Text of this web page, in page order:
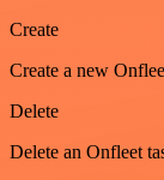
Create
Create a new
Delete
Delete an Onfleet